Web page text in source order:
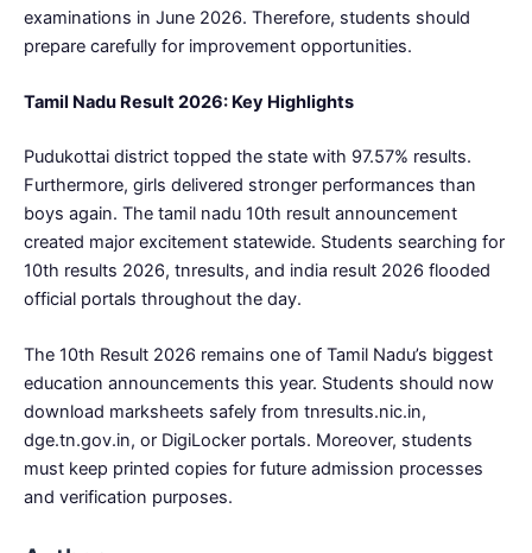
examinations in June 2026. Therefore, students should
prepare carefully for improvement opportunities.
Tamil Nadu Result 2026: Key Highlights
Pudukottai district topped the state with 97.57% results.
Furthermore, girls delivered stronger performances than
boys again. The tamil nadu 10th result announcement
created major excitement statewide. Students searching for
10th results 2026, tnresults, and india result 2026 flooded
official portals throughout the day.
The 10th Result 2026 remains one of Tamil Nadu’s biggest
education announcements this year. Students should now
download marksheets safely from tnresults.nic.in,
dge.tn.gov.in, or DigiLocker portals. Moreover, students
must keep printed copies for future admission processes
and verification purposes.